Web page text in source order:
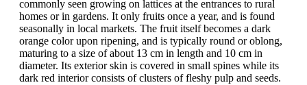
commonly seen growing on lattices at the entrances to rural
homes or in gardens. It only fruits once a year, and is found
seasonally in local markets. The fruit itself becomes a dark
orange color upon ripening, and is typically round or oblong,
maturing to a size of about 13 cm in length and 10 cm in
diameter. Its exterior skin is covered in small spines while its
dark red interior consists of clusters of fleshy pulp and seeds.